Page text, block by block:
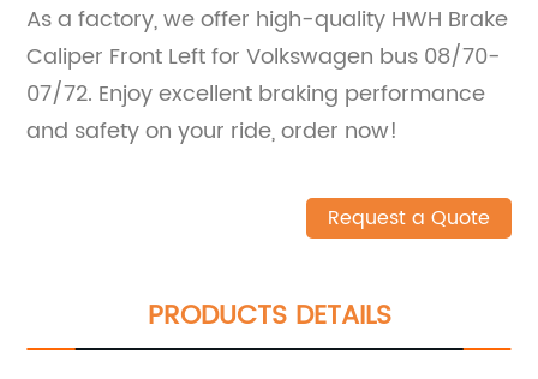
As a factory, we offer high-quality HWH Brake
Caliper Front Left for Volkswagen bus 08/70-
07/72. Enjoy excellent braking performance
and safety on your ride, order now!
Request a Quote
PRODUCTS DETAILS